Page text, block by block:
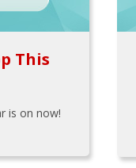
This
is on now!